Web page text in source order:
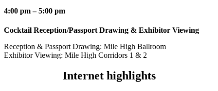
4:00 pm – 5:00 pm
Cocktail Reception/Passport Drawing & Exhibitor Viewing
Reception & Passport Drawing: Mile High Ballroom
Exhibitor Viewing: Mile High Corridors 1 & 2
Internet highlights